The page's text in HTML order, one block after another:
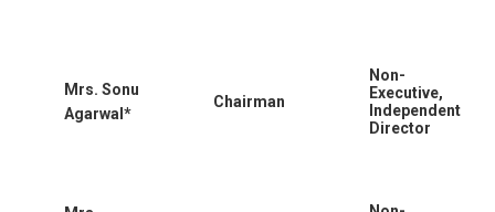
Mrs. Sonu
Agarwal*
Chairman
Non-
Executive,
Independent
Director